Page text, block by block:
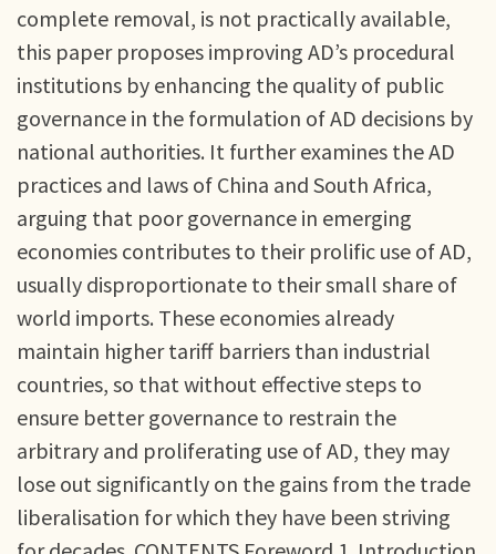
complete removal, is not practically available,
this paper proposes improving AD’s procedural
institutions by enhancing the quality of public
governance in the formulation of AD decisions by
national authorities. It further examines the AD
practices and laws of China and South Africa,
arguing that poor governance in emerging
economies contributes to their prolific use of AD,
usually disproportionate to their small share of
world imports. These economies already
maintain higher tariff barriers than industrial
countries, so that without effective steps to
ensure better governance to restrain the
arbitrary and proliferating use of AD, they may
lose out significantly on the gains from the trade
liberalisation for which they have been striving